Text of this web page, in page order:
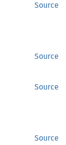
Source
Source
Source
Source